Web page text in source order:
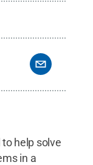
help solve
in a